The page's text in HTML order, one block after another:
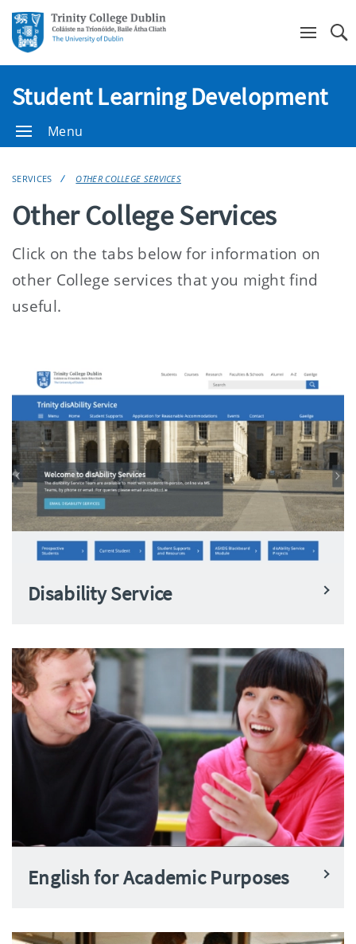
Student Learning Development
Menu
SERVICES OTHER COLLEGE SERVICES
Other College Services
Click on the tabs below for information on
other College services that you might find
useful.
Disability Service
English for Academic Purposes